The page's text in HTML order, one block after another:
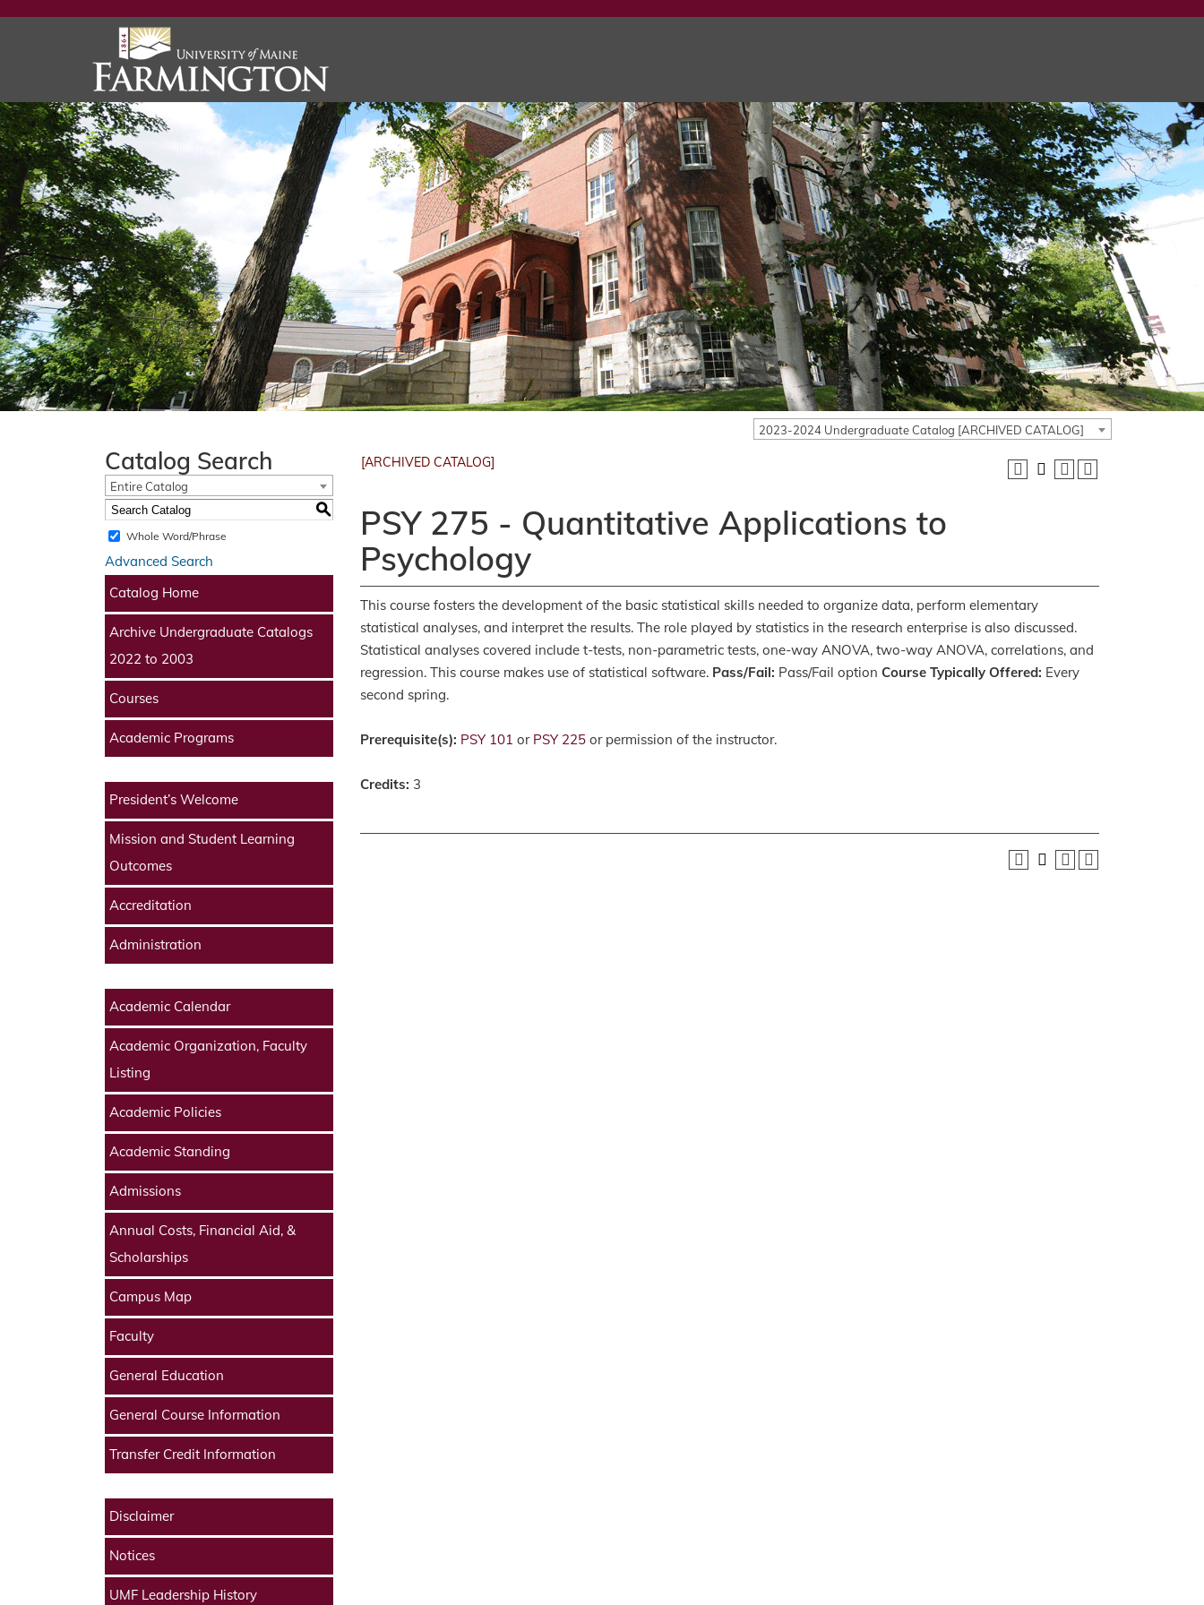
2023-2024 Undergraduate Catalog [ARCHIVED CATALOG]
Catalog Search
Entire Catalog
S
Whole Word/Phrase
Advanced Search
Catalog Home
Archive Undergraduate Catalogs
2022 to 2003
Courses
Academic Programs
President’s Welcome
Mission and Student Learning
Outcomes
Accreditation
Administration
Academic Calendar
Academic Organization, Faculty
Listing
Academic Policies
Academic Standing
Admissions
Annual Costs, Financial Aid, &
Scholarships
Campus Map
Faculty
General Education
General Course Information
Transfer Credit Information
Disclaimer
Notices
UMF Leadership History
[ARCHIVED CATALOG]
PSY 275 - Quantitative Applications to
Psychology
This course fosters the development of the basic statistical skills needed to organize data, perform elementary
statistical analyses, and interpret the results. The role played by statistics in the research enterprise is also discussed.
Statistical analyses covered include t-tests, non-parametric tests, one-way ANOVA, two-way ANOVA, correlations, and
regression. This course makes use of statistical software. Pass/Fail: Pass/Fail option Course Typically Offered: Every
second spring.
Prerequisite(s): PSY 101 or PSY 225 or permission of the instructor.
Credits: 3